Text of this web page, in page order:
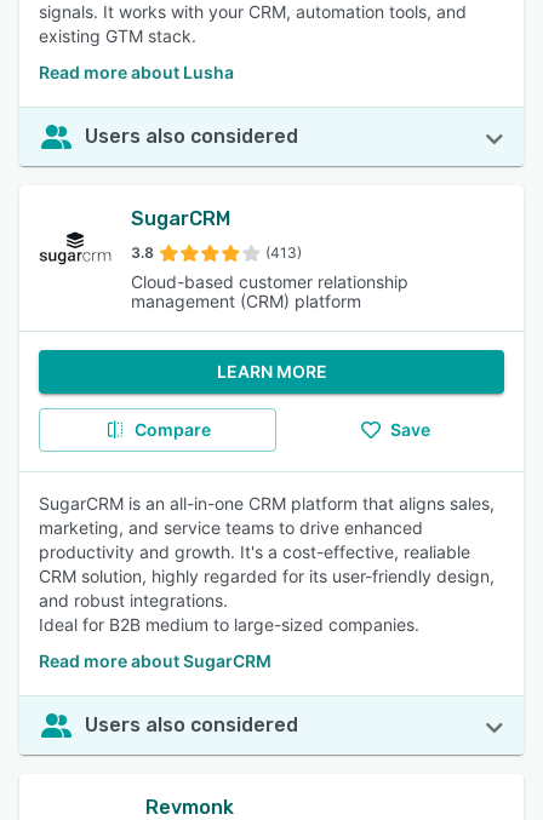
signals. It works with your CRM, automation tools, and
existing GTM stack.
Read more about Lusha
Users also considered
SugarCRM
3.8 (413)
Cloud-based customer relationship
management (CRM) platform
LEARN MORE
Compare Save
SugarCRM is an all-in-one CRM platform that aligns sales,
marketing, and service teams to drive enhanced
productivity and growth. It's a cost-effective, realiable
CRM solution, highly regarded for its user-friendly design,
and robust integrations.
Ideal for B2B medium to large-sized companies.
Read more about SugarCRM
Users also considered
Revmonk